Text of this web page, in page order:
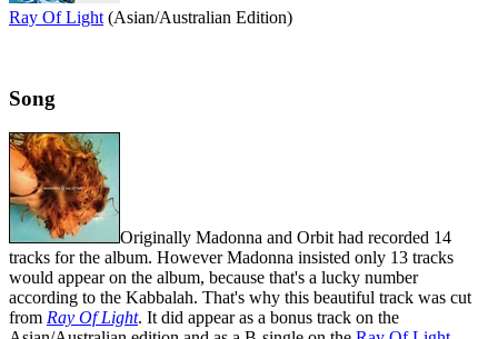
Ray Of Light (Asian/Australian Edition)
Song
Originally Madonna and Orbit had recorded 14
tracks for the album. However Madonna insisted only 13 tracks
would appear on the album, because that's a lucky number
according to the Kabbalah. That's why this beautiful track was cut
from Ray Of Light. It did appear as a bonus track on the